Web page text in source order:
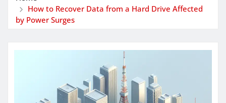
How to Recover Data from a Hard Drive Affected
by Power Surges